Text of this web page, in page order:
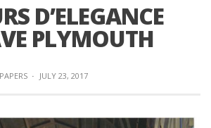
D’ELEGANCE
PLYMOUTH
· JULY 23, 2017